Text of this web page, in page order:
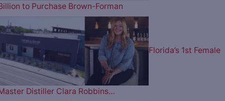
to Purchase Brown-Forman
Florida’s 1st Female
Distiller Clara Robbins…